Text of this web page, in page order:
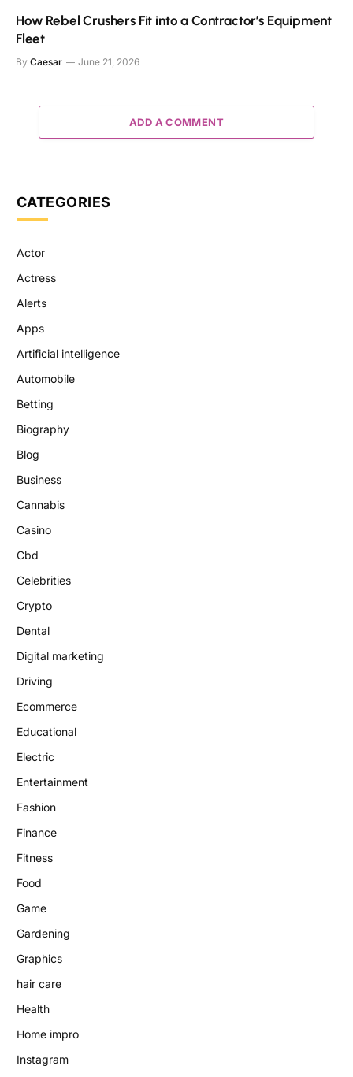
How Rebel Crushers Fit into a Contractor’s Equipment
Fleet
By Caesar June 21, 2026
ADD A COMMENT
CATEGORIES
Actor
Actress
Alerts
Apps
Artificial intelligence
Automobile
Betting
Biography
Blog
Business
Cannabis
Casino
Cbd
Celebrities
Crypto
Dental
Digital marketing
Driving
Ecommerce
Educational
Electric
Entertainment
Fashion
Finance
Fitness
Food
Game
Gardening
Graphics
hair care
Health
Home impro
Instagram